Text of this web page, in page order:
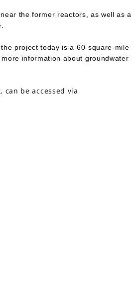
the former reactors, as well as a
project today is a 60-square-mile
information about groundwater
be accessed via